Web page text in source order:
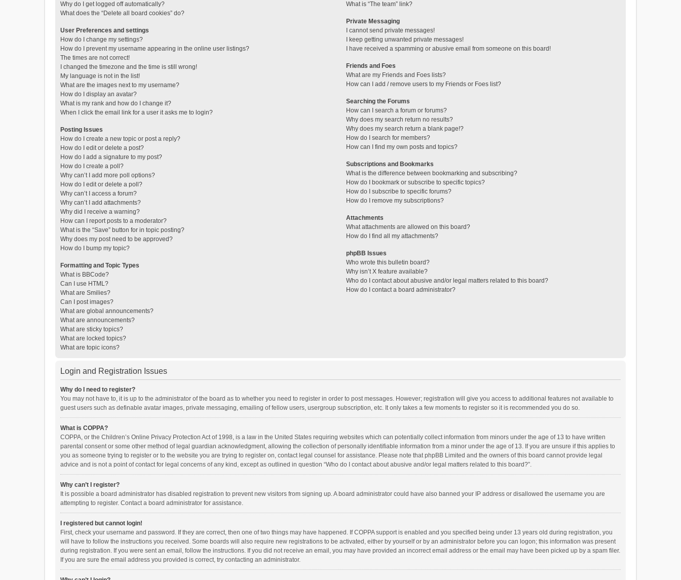
Why do I get logged off automatically?
What does the “Delete all board cookies” do?
User Preferences and settings
How do I change my settings?
How do I prevent my username appearing in the online user listings?
The times are not correct!
I changed the timezone and the time is still wrong!
My language is not in the list!
What are the images next to my username?
How do I display an avatar?
What is my rank and how do I change it?
When I click the email link for a user it asks me to login?
Posting Issues
How do I create a new topic or post a reply?
How do I edit or delete a post?
How do I add a signature to my post?
How do I create a poll?
Why can’t I add more poll options?
How do I edit or delete a poll?
Why can’t I access a forum?
Why can’t I add attachments?
Why did I receive a warning?
How can I report posts to a moderator?
What is the “Save” button for in topic posting?
Why does my post need to be approved?
How do I bump my topic?
Formatting and Topic Types
What is BBCode?
Can I use HTML?
What are Smilies?
Can I post images?
What are global announcements?
What are announcements?
What are sticky topics?
What are locked topics?
What are topic icons?
What is “The team” link?
Private Messaging
I cannot send private messages!
I keep getting unwanted private messages!
I have received a spamming or abusive email from someone on this board!
Friends and Foes
What are my Friends and Foes lists?
How can I add / remove users to my Friends or Foes list?
Searching the Forums
How can I search a forum or forums?
Why does my search return no results?
Why does my search return a blank page!?
How do I search for members?
How can I find my own posts and topics?
Subscriptions and Bookmarks
What is the difference between bookmarking and subscribing?
How do I bookmark or subscribe to specific topics?
How do I subscribe to specific forums?
How do I remove my subscriptions?
Attachments
What attachments are allowed on this board?
How do I find all my attachments?
phpBB Issues
Who wrote this bulletin board?
Why isn’t X feature available?
Who do I contact about abusive and/or legal matters related to this board?
How do I contact a board administrator?
Login and Registration Issues
Why do I need to register?
You may not have to, it is up to the administrator of the board as to whether you need to register in order to post messages. However; registration will give you access to additional features not available to
guest users such as definable avatar images, private messaging, emailing of fellow users, usergroup subscription, etc. It only takes a few moments to register so it is recommended you do so.
What is COPPA?
COPPA, or the Children’s Online Privacy Protection Act of 1998, is a law in the United States requiring websites which can potentially collect information from minors under the age of 13 to have written
parental consent or some other method of legal guardian acknowledgment, allowing the collection of personally identifiable information from a minor under the age of 13. If you are unsure if this applies to
you as someone trying to register or to the website you are trying to register on, contact legal counsel for assistance. Please note that phpBB Limited and the owners of this board cannot provide legal
advice and is not a point of contact for legal concerns of any kind, except as outlined in question “Who do I contact about abusive and/or legal matters related to this board?”.
Why can’t I register?
It is possible a board administrator has disabled registration to prevent new visitors from signing up. A board administrator could have also banned your IP address or disallowed the username you are
attempting to register. Contact a board administrator for assistance.
I registered but cannot login!
First, check your username and password. If they are correct, then one of two things may have happened. If COPPA support is enabled and you specified being under 13 years old during registration, you
will have to follow the instructions you received. Some boards will also require new registrations to be activated, either by yourself or by an administrator before you can logon; this information was present
during registration. If you were sent an email, follow the instructions. If you did not receive an email, you may have provided an incorrect email address or the email may have been picked up by a spam filer.
If you are sure the email address you provided is correct, try contacting an administrator.